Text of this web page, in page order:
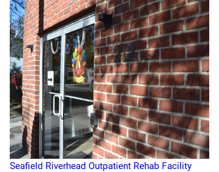
Seafield Riverhead Outpatient Rehab Facility